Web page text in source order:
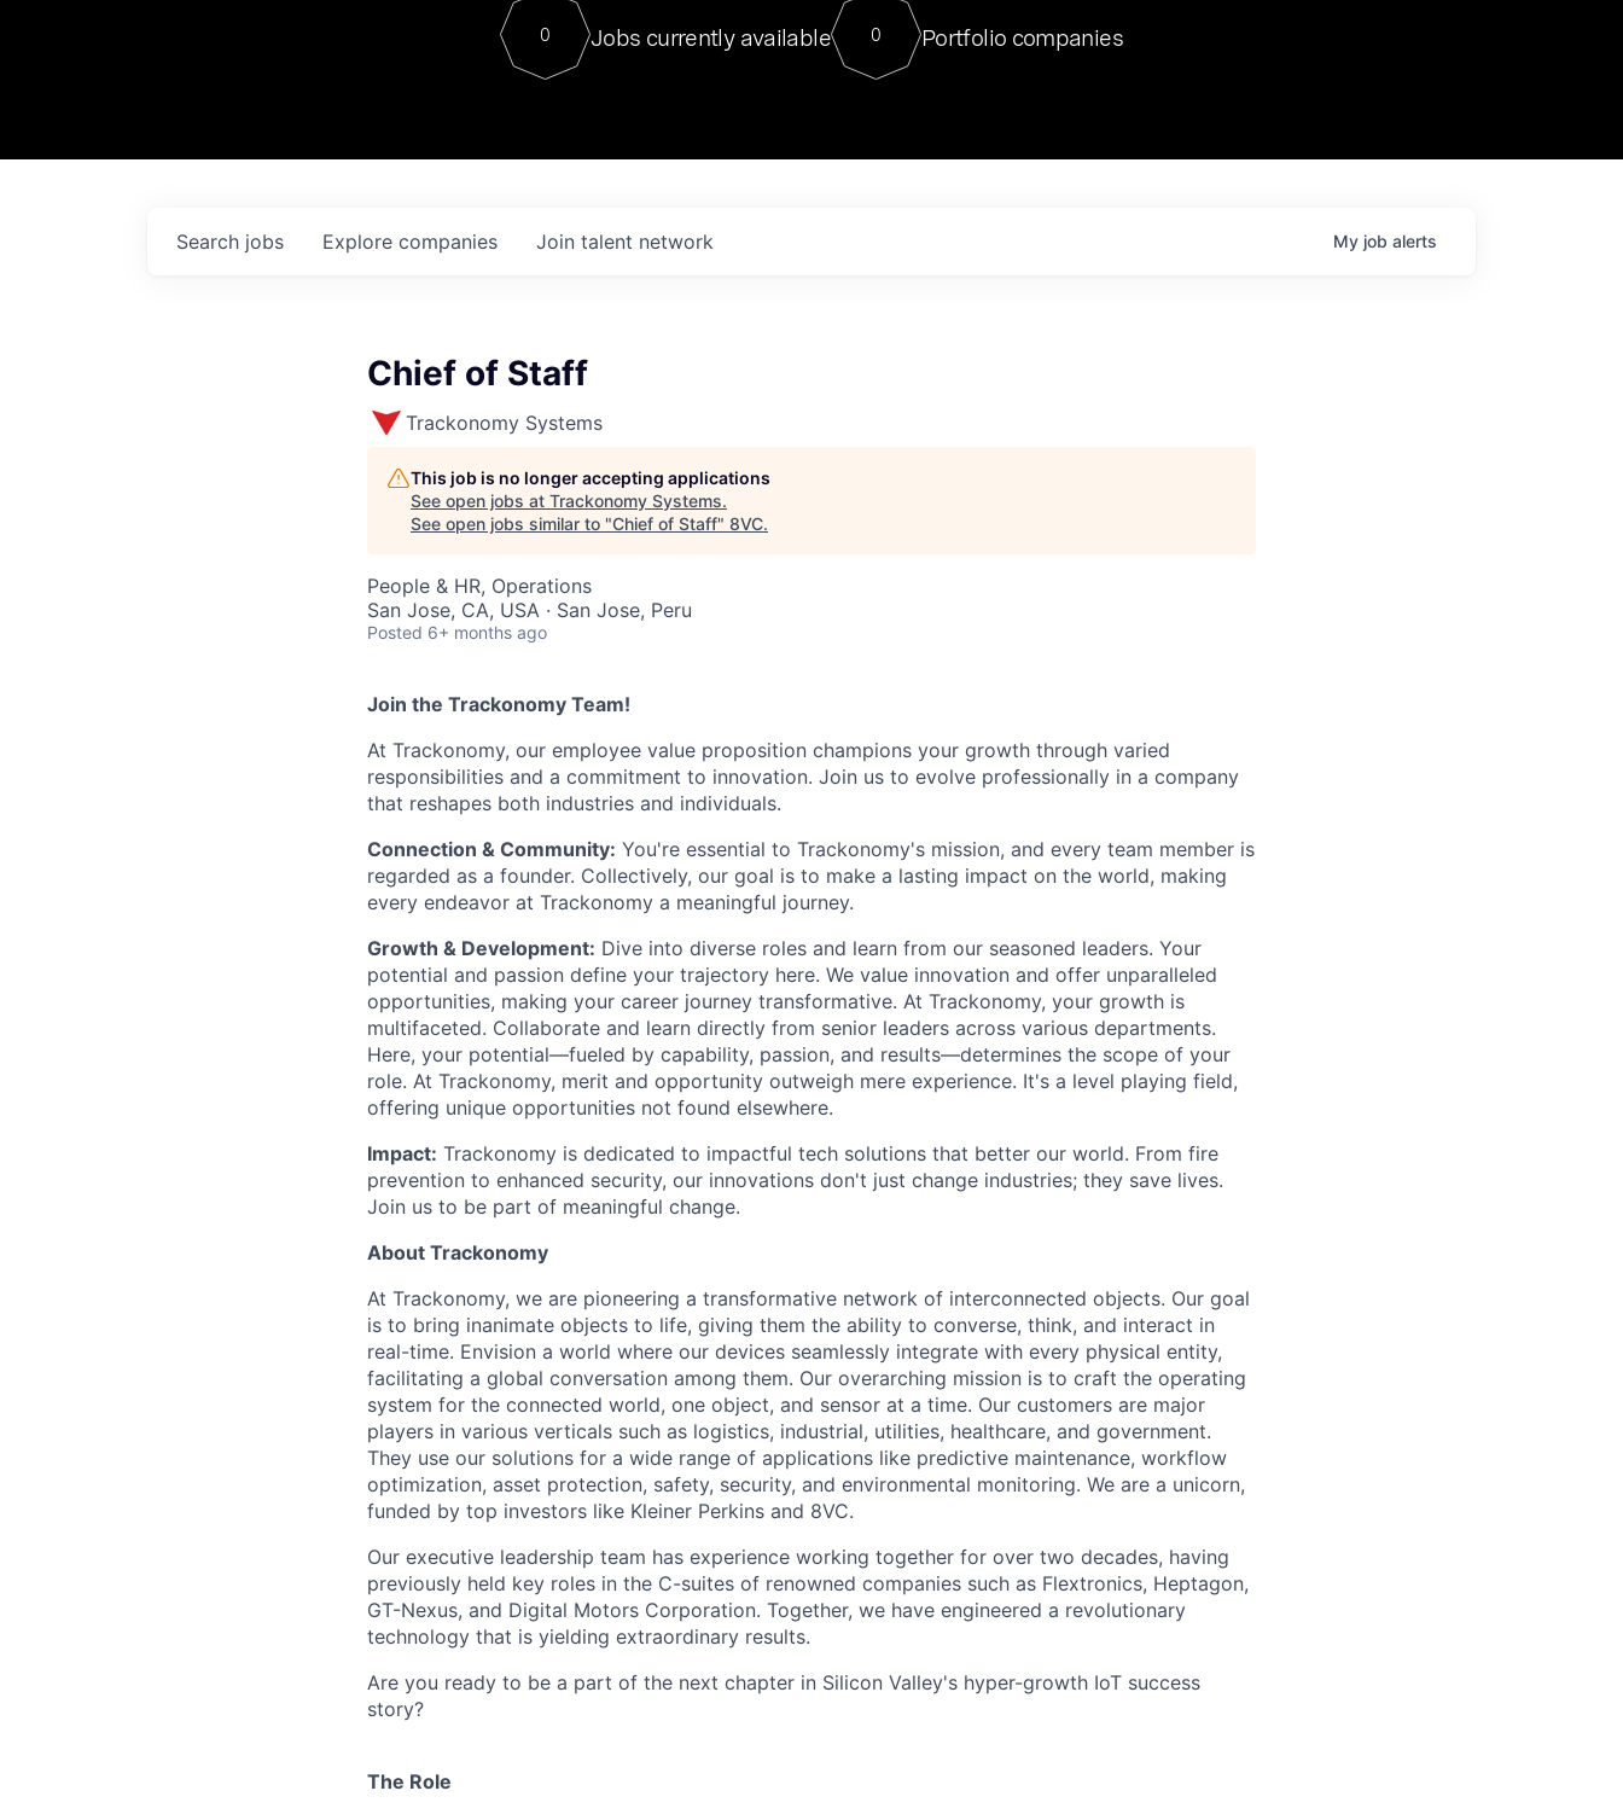
Contact
For our final Chat8VC of 2023, we hosted Dr. Nik Spirin,
Director of Generative AI and LLMOps at NVIDIA. He
sits at a very compelling vantage point in this role. Prior
0 Jobs currently available 0 Portfolio companies
Search jobs Explore companies Join talent network My job alerts
Chief of Staff
Trackonomy Systems
This job is no longer accepting applications
See open jobs at Trackonomy Systems.
See open jobs similar to "Chief of Staff" 8VC.
People & HR, Operations
San Jose, CA, USA · San Jose, Peru
Posted 6+ months ago
Join the Trackonomy Team!
At Trackonomy, our employee value proposition champions your growth through varied
responsibilities and a commitment to innovation. Join us to evolve professionally in a company
that reshapes both industries and individuals.
Connection & Community: You're essential to Trackonomy's mission, and every team member is
regarded as a founder. Collectively, our goal is to make a lasting impact on the world, making
every endeavor at Trackonomy a meaningful journey.
Growth & Development: Dive into diverse roles and learn from our seasoned leaders. Your
potential and passion define your trajectory here. We value innovation and offer unparalleled
opportunities, making your career journey transformative. At Trackonomy, your growth is
multifaceted. Collaborate and learn directly from senior leaders across various departments.
Here, your potential—fueled by capability, passion, and results—determines the scope of your
role. At Trackonomy, merit and opportunity outweigh mere experience. It's a level playing field,
offering unique opportunities not found elsewhere.
Impact: Trackonomy is dedicated to impactful tech solutions that better our world. From fire
prevention to enhanced security, our innovations don't just change industries; they save lives.
Join us to be part of meaningful change.
About Trackonomy
At Trackonomy, we are pioneering a transformative network of interconnected objects. Our goal
is to bring inanimate objects to life, giving them the ability to converse, think, and interact in
real-time. Envision a world where our devices seamlessly integrate with every physical entity,
facilitating a global conversation among them. Our overarching mission is to craft the operating
system for the connected world, one object, and sensor at a time. Our customers are major
players in various verticals such as logistics, industrial, utilities, healthcare, and government.
They use our solutions for a wide range of applications like predictive maintenance, workflow
optimization, asset protection, safety, security, and environmental monitoring. We are a unicorn,
funded by top investors like Kleiner Perkins and 8VC.
Our executive leadership team has experience working together for over two decades, having
previously held key roles in the C-suites of renowned companies such as Flextronics, Heptagon,
GT-Nexus, and Digital Motors Corporation. Together, we have engineered a revolutionary
technology that is yielding extraordinary results.
Are you ready to be a part of the next chapter in Silicon Valley's hyper-growth IoT success
story?
The Role